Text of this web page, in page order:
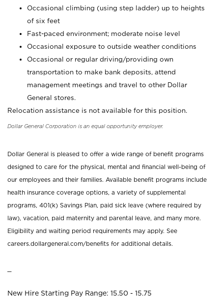
Occasional climbing (using step ladder) up to heights
of six feet
Fast-paced environment; moderate noise level
Occasional exposure to outside weather conditions
Occasional or regular driving/providing own
transportation to make bank deposits, attend
management meetings and travel to other Dollar
General stores.
Relocation assistance is not available for this position.
Dollar General Corporation is an equal opportunity employer.
Dollar General is pleased to offer a wide range of benefit programs
designed to care for the physical, mental and financial well-being of
our employees and their families. Available benefit programs include
health insurance coverage options, a variety of supplemental
programs, 401(k) Savings Plan, paid sick leave (where required by
law), vacation, paid maternity and parental leave, and many more.
Eligibility and waiting period requirements may apply. See
careers.dollargeneral.com/benefits for additional details.
New Hire Starting Pay Range: 15.50 - 15.75